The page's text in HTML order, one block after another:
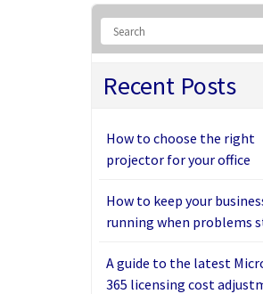
Recent Posts
How to choose the right
projector for your office
How to keep your
running when problems
A guide to the latest
365 licensing cost